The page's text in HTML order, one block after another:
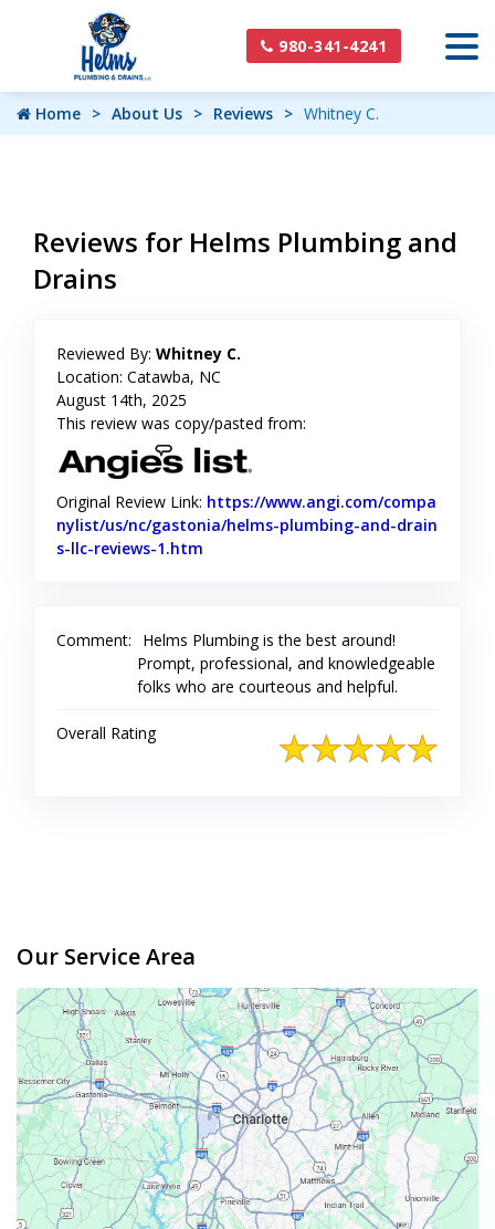
980-341-4241
Home About Us Reviews Whitney C.
Reviews for Helms Plumbing and
Drains
Reviewed By: Whitney C.
Location: Catawba, NC
August 14th, 2025
This review was copy/pasted from:
Original Review Link: https://www.angi.com/compa
nylist/us/nc/gastonia/helms-plumbing-and-drain
s-llc-reviews-1.htm
Comment:
Helms Plumbing is the best around!
Prompt, professional, and knowledgeable
folks who are courteous and helpful.
Overall Rating
Our Service Area